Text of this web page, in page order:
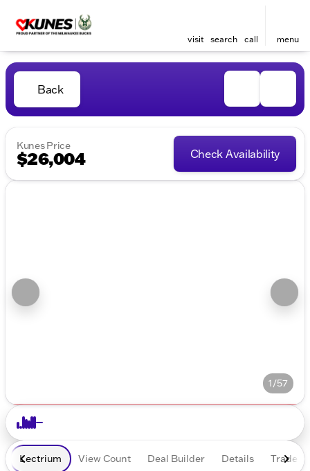
visit search call menu
Back
Kunes Price
$26,004 Check Availability
1/57
Lectrium View Count Deal Builder Details Trade In